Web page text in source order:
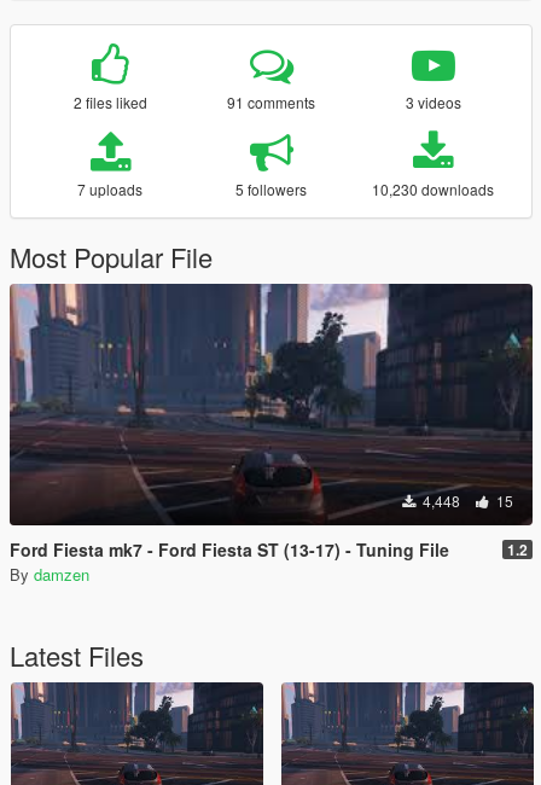
2 files liked 91 comments 3 videos
7 uploads 5 followers 10,230 downloads
Most Popular File
4,448 15
Ford Fiesta mk7 - Ford Fiesta ST (13-17) - Tuning File 1.2
By damzen
Latest Files